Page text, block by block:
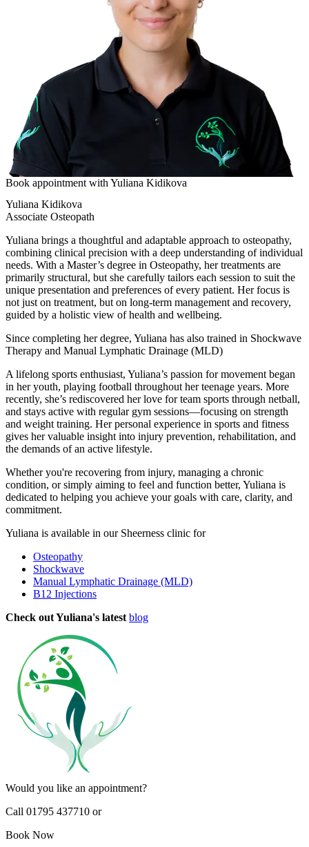
Book appointment with Yuliana Kidikova
Yuliana Kidikova
Associate Osteopath
Yuliana brings a thoughtful and adaptable approach to osteopathy,
combining clinical precision with a deep understanding of individual
needs. With a Master’s degree in Osteopathy, her treatments are
primarily structural, but she carefully tailors each session to suit the
unique presentation and preferences of every patient. Her focus is
not just on treatment, but on long-term management and recovery,
guided by a holistic view of health and wellbeing.
Since completing her degree, Yuliana has also trained in Shockwave
Therapy and Manual Lymphatic Drainage (MLD)
A lifelong sports enthusiast, Yuliana’s passion for movement began
in her youth, playing football throughout her teenage years. More
recently, she’s rediscovered her love for team sports through netball,
and stays active with regular gym sessions—focusing on strength
and weight training. Her personal experience in sports and fitness
gives her valuable insight into injury prevention, rehabilitation, and
the demands of an active lifestyle.
Whether you're recovering from injury, managing a chronic
condition, or simply aiming to feel and function better, Yuliana is
dedicated to helping you achieve your goals with care, clarity, and
commitment.
Yuliana is available in our Sheerness clinic for
Osteopathy
Shockwave
Manual Lymphatic Drainage (MLD)
B12 Injections
Check out Yuliana's latest blog
Would you like an appointment?
Call 01795 437710 or
Book Now